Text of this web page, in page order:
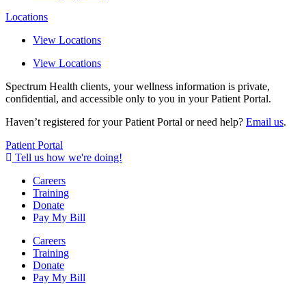
Locations
View Locations
View Locations
Spectrum Health clients, your wellness information is private,
confidential, and accessible only to you in your Patient Portal.
Haven’t registered for your Patient Portal or need help? Email us.
Patient Portal
Tell us how we're doing!
Careers
Training
Donate
Pay My Bill
Careers
Training
Donate
Pay My Bill